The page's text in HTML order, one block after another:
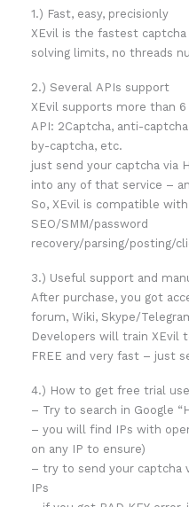
1.) Fast, easy, precisionly
XEvil is the fastest
solving limits, no threads
2.) Several APIs support
XEvil supports more than
API: 2Captcha, anti-
by-captcha, etc.
just send your captcha via
into any of that service –
So, XEvil is compatible
SEO/SMM/password
recovery/parsing/posting/
3.) Useful support and
After purchase, you got
forum, Wiki, Skype/
Developers will train XEvil
FREE and very fast – just
4.) How to get free trial
– Try to search in Google
– you will find IPs with
on any IP to ensure)
– try to send your captcha
IPs